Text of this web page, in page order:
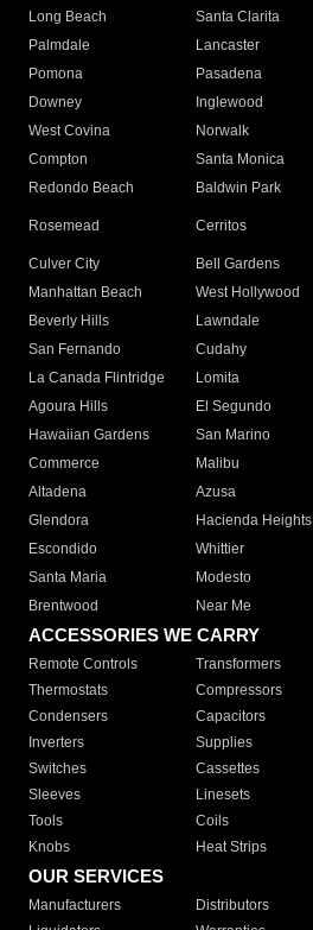
Long Beach
Santa Clarita
Palmdale
Lancaster
Pomona
Pasadena
Downey
Inglewood
West Covina
Norwalk
Compton
Santa Monica
Redondo Beach
Baldwin Park
Rosemead Cerritos
Culver City
Bell Gardens
Manhattan Beach
West Hollywood
Beverly Hills
Lawndale
San Fernando
Cudahy
La Canada Flintridge
Lomita
Agoura Hills
El Segundo
Hawaiian Gardens
San Marino
Commerce
Malibu
Altadena
Azusa
Glendora
Hacienda Heights
Escondido
Whittier
Santa Maria
Modesto
Brentwood
Near Me
ACCESSORIES WE CARRY
Remote Controls Transformers
Thermostats
Compressors
Condensers
Capacitors
Inverters
Supplies
Switches
Cassettes
Sleeves
Linesets
Tools
Coils
Knobs
Heat Strips
OUR SERVICES
Manufacturers Distributors